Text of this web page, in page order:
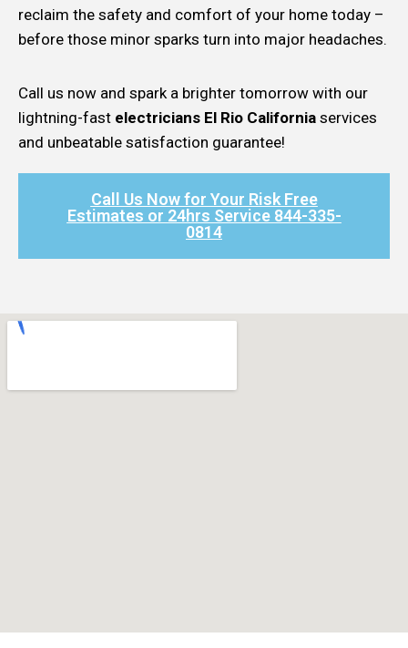
reclaim the safety and comfort of your home today –
before those minor sparks turn into major headaches.
Call us now and spark a brighter tomorrow with our
lightning-fast electricians El Rio California services
and unbeatable satisfaction guarantee!
Call Us Now for Your Risk Free
Estimates or 24hrs Service 844-335-
0814​